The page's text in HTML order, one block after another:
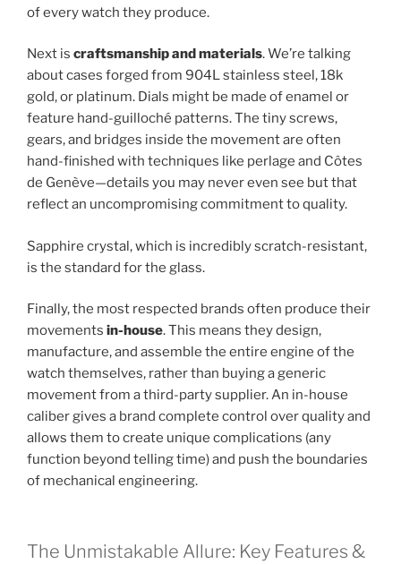
of every watch they produce.
Next is craftsmanship and materials. We’re talking
about cases forged from 904L stainless steel, 18k
gold, or platinum. Dials might be made of enamel or
feature hand-guilloché patterns. The tiny screws,
gears, and bridges inside the movement are often
hand-finished with techniques like perlage and Côtes
de Genève—details you may never even see but that
reflect an uncompromising commitment to quality.
Sapphire crystal, which is incredibly scratch-resistant,
is the standard for the glass.
Finally, the most respected brands often produce their
movements in-house. This means they design,
manufacture, and assemble the entire engine of the
watch themselves, rather than buying a generic
movement from a third-party supplier. An in-house
caliber gives a brand complete control over quality and
allows them to create unique complications (any
function beyond telling time) and push the boundaries
of mechanical engineering.
The Unmistakable Allure: Key Features &